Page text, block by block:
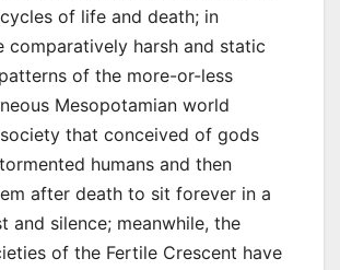
of life and death; in
comparatively harsh and static
of the more-or-less
Mesopotamian world
that conceived of gods
humans and then
after death to sit forever in a
and silence; meanwhile, the
of the Fertile Crescent have